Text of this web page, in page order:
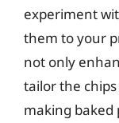
experiment
them to your
not only
tailor the
making baked